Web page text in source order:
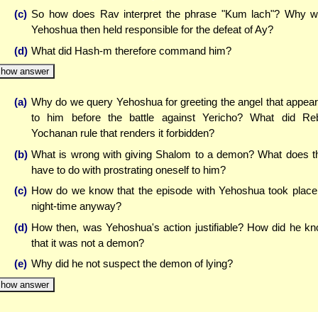
(c) So how does Rav interpret the phrase "Kum lach"? Why
Yehoshua then held responsible for the defeat of Ay?
(d) What did Hash-m therefore command him?
answer
(a) Why do we query Yehoshua for greeting the angel that
to him before the battle against Yericho? What did
Yochanan rule that renders it forbidden?
(b) What is wrong with giving Shalom to a demon? What does
have to do with prostrating oneself to him?
(c) How do we know that the episode with Yehoshua took
night-time anyway?
(d) How then, was Yehoshua's action justifiable? How did he
that it was not a demon?
(e) Why did he not suspect the demon of lying?
answer